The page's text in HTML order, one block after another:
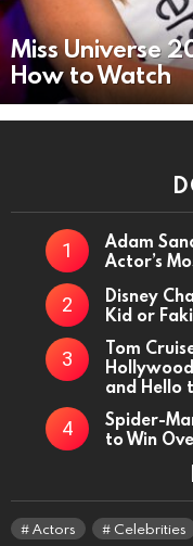
Miss Universe
How to Watch
Adam
Actor’s
Disney
Kid or
Tom
and Hello
Spider-
to Win
Actors Celebrities